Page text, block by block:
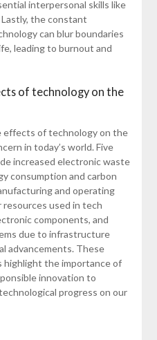
interpersonal skills like
the constant
can blur boundaries
leading to burnout and
of technology on the
of technology on the
in today’s world. Five
increased electronic waste
consumption and carbon
and operating
used in tech
components, and
due to infrastructure
advancements. These
highlight the importance of
innovation to
progress on our